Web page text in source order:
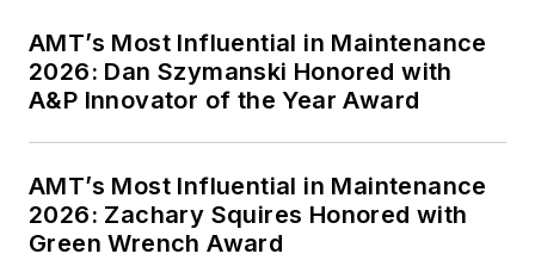
AMT’s Most Influential in Maintenance
2026: Dan Szymanski Honored with
A&P Innovator of the Year Award
AMT’s Most Influential in Maintenance
2026: Zachary Squires Honored with
Green Wrench Award